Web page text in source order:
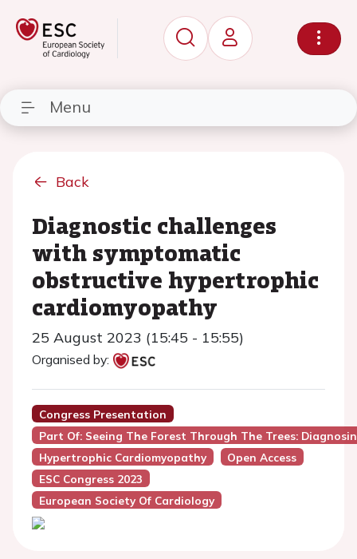
Menu
Back
Diagnostic challenges
with symptomatic
obstructive hypertrophic
cardiomyopathy
25 August 2023 (15:45 - 15:55)
Organised by:
Congress Presentation
Part Of: Seeing The Forest Through The Trees:
Hypertrophic Cardiomyopathy
Open Access
ESC Congress 2023
European Society Of Cardiology